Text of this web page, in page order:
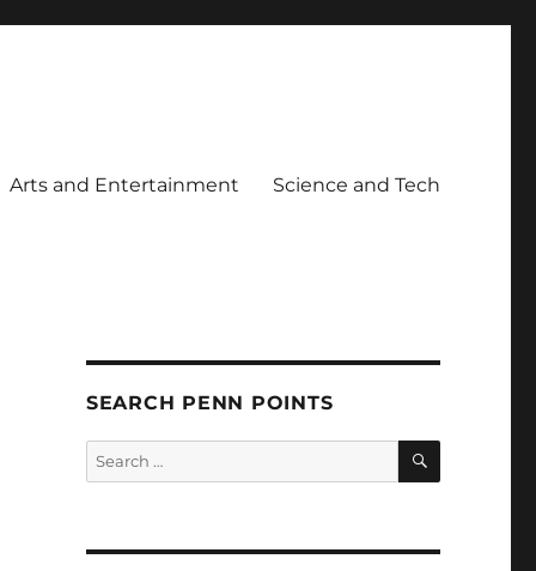
Arts and Entertainment Science and Tech
SEARCH PENN POINTS
Search
for:
SEARCH